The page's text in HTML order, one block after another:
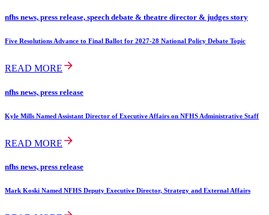
nfhs news, press release, speech debate & theatre director & judges story
Five Resolutions Advance to Final Ballot for 2027-28 National Policy Debate Topic
READ MORE
nfhs news, press release
Kyle Mills Named Assistant Director of Executive Affairs on NFHS Administrative Staff
READ MORE
nfhs news, press release
Mark Koski Named NFHS Deputy Executive Director, Strategy and External Affairs